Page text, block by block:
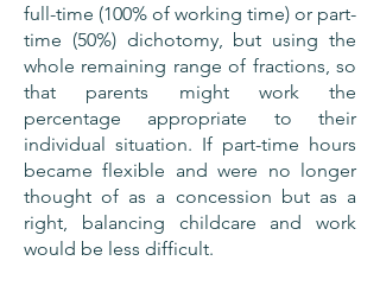
full-time (100% of working time) or part-
time (50%) dichotomy, but using the
whole remaining range of fractions, so
that parents might work the
percentage appropriate to their
individual situation. If part-time hours
became flexible and were no longer
thought of as a concession but as a
right, balancing childcare and work
would be less difficult.